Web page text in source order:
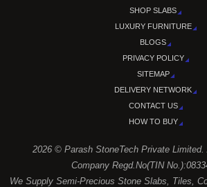
SHOP SLABS
LUXURY FURNITURE
BLOGS
PRIVACY POLICY
SITEMAP
DELIVERY NETWORK
CONTACT US
HOW TO BUY
2026 © Parash StoneTech Private Limited.
Company Regd.No(TIN
We Supply Semi-Precious Stone Slabs, Tiles,